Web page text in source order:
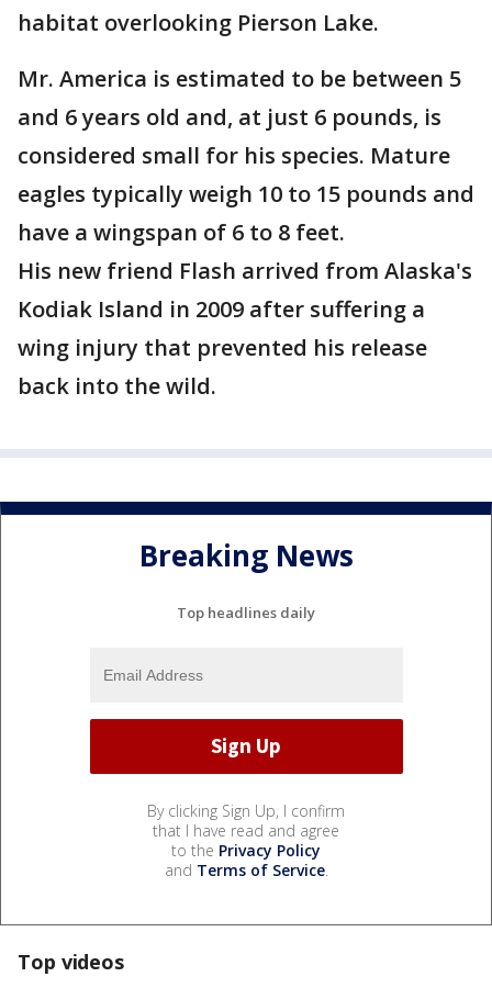
habitat overlooking Pierson Lake.
Mr. America is estimated to be between 5
and 6 years old and, at just 6 pounds, is
considered small for his species. Mature
eagles typically weigh 10 to 15 pounds and
have a wingspan of 6 to 8 feet.
His new friend Flash arrived from Alaska's
Kodiak Island in 2009 after suffering a
wing injury that prevented his release
back into the wild.
Breaking News
Top headlines daily
By clicking Sign Up, I confirm
that I have read and agree
to the Privacy Policy
and Terms of Service.
Top videos